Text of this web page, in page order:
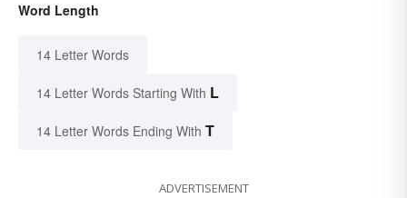
Word Length
14 Letter Words
14 Letter Words Starting With L
14 Letter Words Ending With T
ADVERTISEMENT